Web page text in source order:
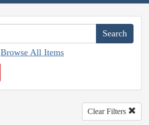
Browse All Items
Clear Filters